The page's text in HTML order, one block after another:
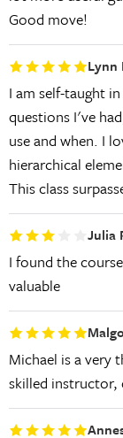
Good move!
Lynn
I am self-taught
questions I've
use and when. I
hierarchical
This class
Julia
I found the
valuable
Michael is a very
skilled instructor,